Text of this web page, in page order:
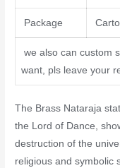
Package
we also can custom
want, pls leave your
The Brass Nataraja
the Lord of Dance,
destruction of the
religious and symbolic